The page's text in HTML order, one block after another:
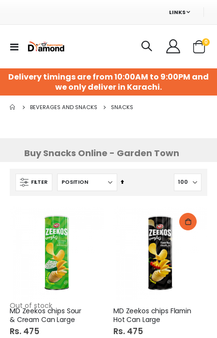
LINKS
Toggle
Cart
0
Delivery timings are from 10:00AM to 9:00PM and
we only deliver in Karachi.
BEVERAGES AND SNACKS SNACKS
Buy Snacks Online - Garden Town
FILTER
Set
Out of stock
MD Zeekos chips Sour
& Cream Can Large
Rs. 475
MD Zeekos chips Flamin
Hot Can Large
Rs. 475